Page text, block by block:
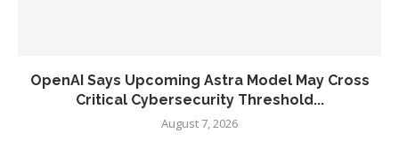
OpenAI Says Upcoming Astra Model May Cross
Critical Cybersecurity Threshold...
August 7, 2026